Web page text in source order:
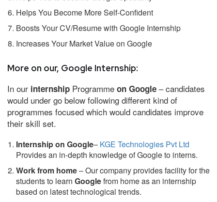
Helps You Become More Self-Confident
Boosts Your CV/Resume with Google Internship
Increases Your Market Value on Google
More on our, Google Internship:
In our internship Programme on Google – candidates
would under go below following different kind of
programmes focused which would candidates improve
their skill set.
Internship on Google– KGE Technologies Pvt Ltd
Provides an in-depth knowledge of Google to interns.
Work from home– Our company provides facility for the
students to learn Googlefrom home as an internship
based on latest technological trends.